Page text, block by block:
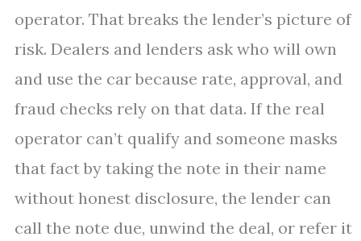
operator. That breaks the lender’s picture of
risk. Dealers and lenders ask who will own
and use the car because rate, approval, and
fraud checks rely on that data. If the real
operator can’t qualify and someone masks
that fact by taking the note in their name
without honest disclosure, the lender can
call the note due, unwind the deal, or refer it